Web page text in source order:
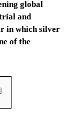
global
and
in which silver
of the